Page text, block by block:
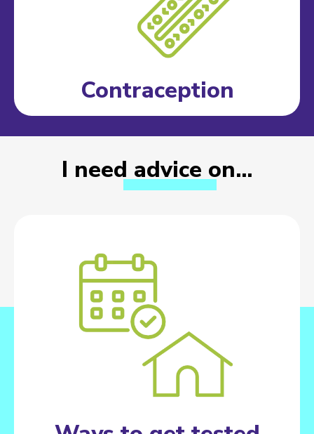
Contraception
I need advice on…